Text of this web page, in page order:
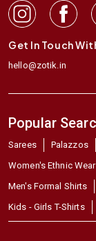
Get In Touch
hello@zotik.in
Popular
Sarees Palazzos
Women's Ethnic Wear
Men's Formal Shirts
Kids - Girls T-Shirts